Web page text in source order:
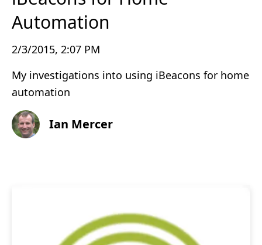
Automation
2/3/2015, 2:07 PM
My investigations into using iBeacons for home
automation
Ian Mercer